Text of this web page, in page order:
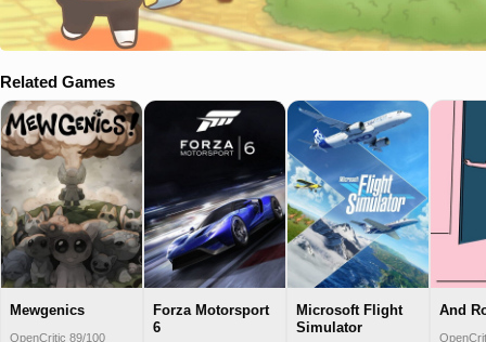
Related Games
Mewgenics
OpenCritic 89/100
Forza Motorsport
6
Microsoft Flight
Simulator
And